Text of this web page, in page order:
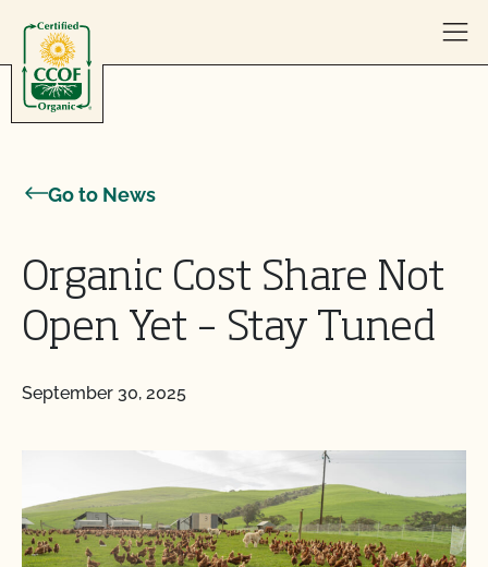
Go to News
Organic Cost Share Not
Open Yet – Stay Tuned
September 30, 2025